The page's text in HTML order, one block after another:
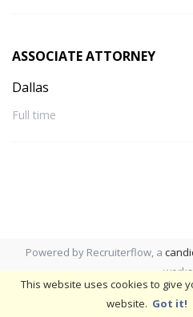
This website uses cookies to give
website. Got it!
ASSOCIATE ATTORNEY
Dallas
Full time
Powered by Recruiterflow, a